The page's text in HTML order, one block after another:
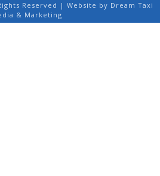
Reserved | Website by Dream Taxi
& Marketing